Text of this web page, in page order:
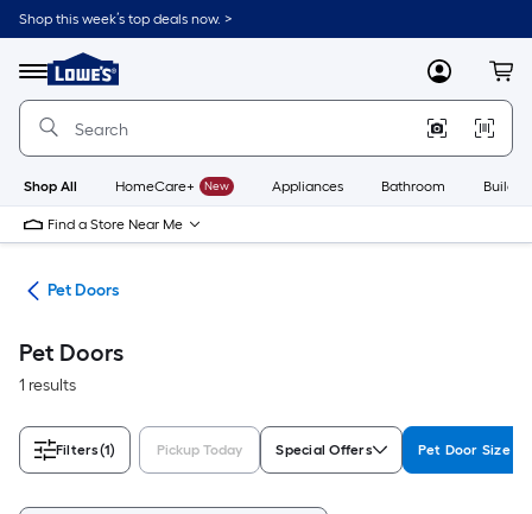
Skip
to
content
Shop this week’s top deals now. >
Menu
Link
to
Lowe's
Improvement
Home
Page
MyLowes
Shop All HomeCare+ New Appliances Bathroom
Find a Store Near Me
Pet Doors
Pet Doors
1 results
Filters(1) Pickup Today Special Offers Pet Door Size